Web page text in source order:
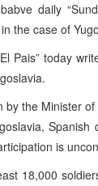
daily
the case of
Pais” today
the Minister
Spanish
is
18,000